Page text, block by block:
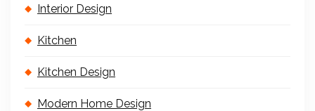
Interior Design
Kitchen
Kitchen Design
Modern Home Design